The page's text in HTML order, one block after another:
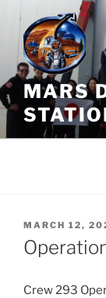
Skip
content
MARS
POSTED
ON
MARCH 12,
Crew 293